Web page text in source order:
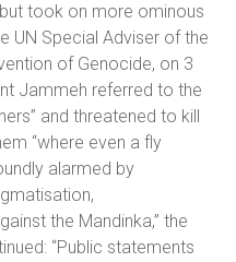
took on more ominous
UN Special Adviser of the
of Genocide, on 3
Jammeh referred to the
and threatened to kill
“where even a fly
alarmed by
the Mandinka,” the
“Public statements